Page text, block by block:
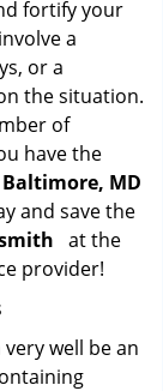
fortify your
a
or a
the situation.
of
have the
MD
and save the
at the
provider!
well be an